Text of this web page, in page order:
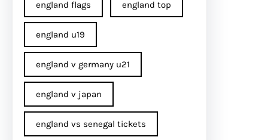
england flags england top
england u19
england v germany u21
england v japan
england vs senegal tickets